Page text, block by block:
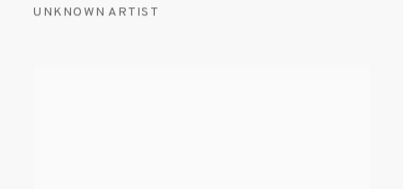
UNKNOWN ARTIST